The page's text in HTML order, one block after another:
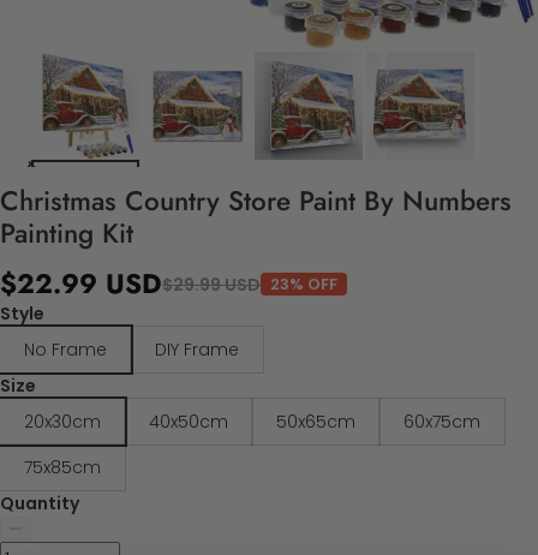
Christmas Country Store Paint By Numbers
Painting Kit
$22.99 USD$29.99 USD 23% OFF
Style
No Frame
DIY Frame
Size
20x30cm
40x50cm 50x65cm
60x75cm
75x85cm
Quantity